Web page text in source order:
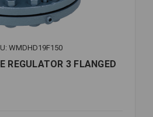
WMDHD19F150
REGULATOR 3 FLANGED